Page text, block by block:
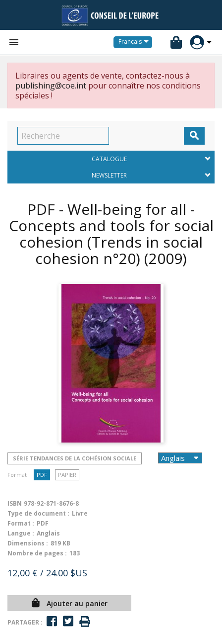
 Français
Libraires ou agents de vente, contactez-nous à
publishing@coe.int pour connaître nos conditions
spéciales !

CATALOGUE
NEWSLETTER
PDF - Well-being for all -
Concepts and tools for social
cohesion (Trends in social
cohesion n°20) (2009)
SÉRIE TENDANCES DE LA COHÉSION SOCIALE
Format : PDF PAPIER
ISBN 978-92-871-8676-8
Type de document : Livre
Format : PDF
Langue : Anglais
Dimensions : 819 KB
Nombre de pages : 183
12,00 € / 24.00 $US
Ajouter au panier
PARTAGER :